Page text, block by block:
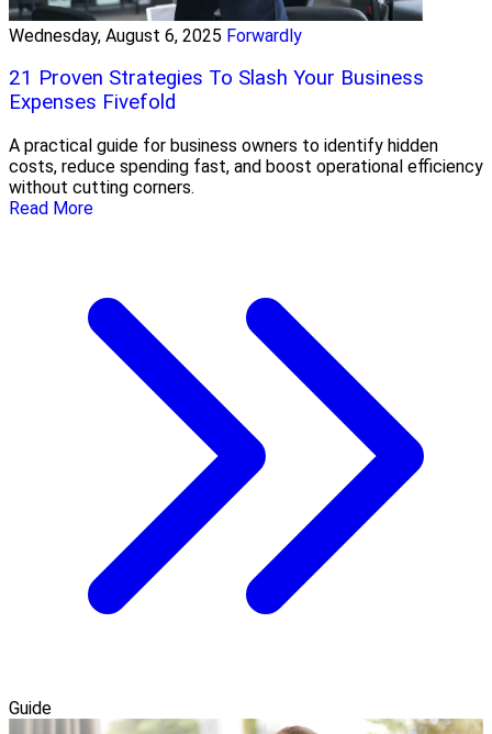
Wednesday, August 6, 2025 Forwardly
21 Proven Strategies To Slash Your Business
Expenses Fivefold
A practical guide for business owners to identify hidden
costs, reduce spending fast, and boost operational efficiency
without cutting corners.
Read More
Guide